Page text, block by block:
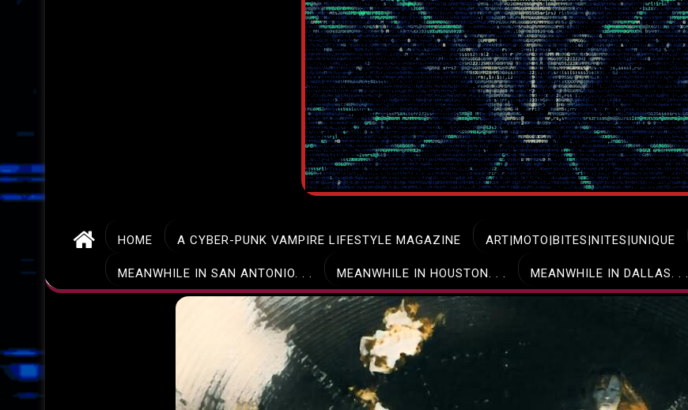
HOME A CYBER-PUNK VAMPIRE LIFESTYLE MAGAZINE ART|MOTO|BITES|NITES|UNIQUE
MEANWHILE IN SAN ANTONIO. . . MEANWHILE IN HOUSTON. . . MEANWHILE IN DALLAS. . .